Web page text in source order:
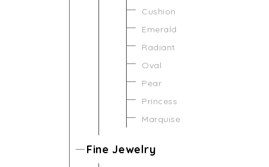
Cushion
Emerald
Radiant
Oval
Pear
Princess
Marquise
Fine Jewelry